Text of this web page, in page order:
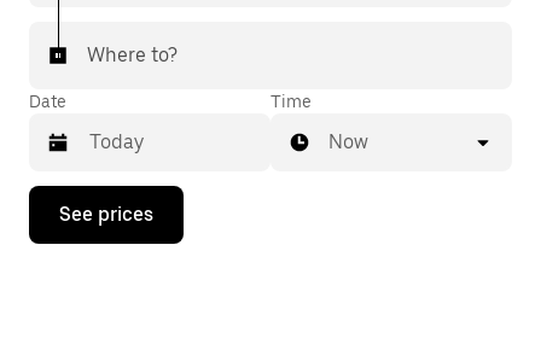
Where to?
Date
Press
down
Time
Now
See prices